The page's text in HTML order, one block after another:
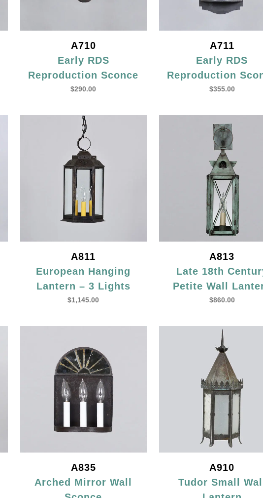
A710
Early RDS
Reproduction Sconce
$290.00
A711
Early RDS
Reproduction
$355.00
A811
European Hanging
Lantern – 3 Lights
$1,145.00
A813
Late 18th
Petite Wall
$860.00
A835
Arched Mirror Wall
A910
Tudor Small